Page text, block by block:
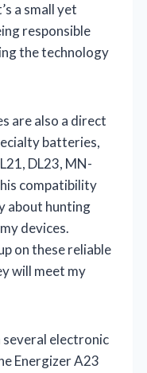
a small yet
responsible
the technology
are also a direct
batteries,
DL23, MN-
compatibility
about hunting
devices.
on these reliable
will meet my
several electronic
Energizer A23